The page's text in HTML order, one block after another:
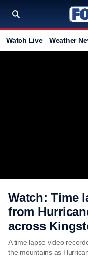
Watch Live Weather
Watch: Time
from
across
A time lapse video
the mountains as